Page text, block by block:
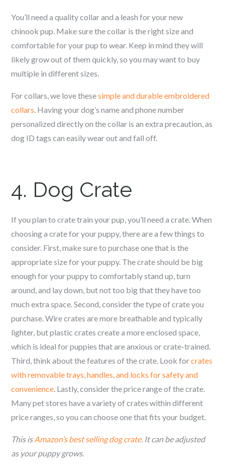
You’ll need a quality collar and a leash for your new
chinook pup. Make sure the collar is the right size and
comfortable for your pup to wear. Keep in mind they will
likely grow out of them quickly, so you may want to buy
multiple in different sizes.
For collars, we love thesesimple and durable embroidered
collars. Having your dog’s name and phone number
personalized directly on the collar is an extra precaution, as
dog ID tags can easily wear out and fall off.
4. Dog Crate
If you plan to crate train your pup, you’ll need a crate. When
choosing a crate for your puppy, there are a few things to
consider. First, make sure to purchase one that is the
appropriate size for your puppy. The crate should be big
enough for your puppy to comfortably stand up, turn
around, and lay down, but not too big that they have too
much extra space. Second, consider the type of crate you
purchase. Wire crates are more breathable and typically
lighter, but plastic crates create a more enclosed space,
which is ideal for puppies that are anxious or crate-trained.
Third, think about the features of the crate. Look forcrates
with removable trays, handles, and locks for safety and
convenience. Lastly, consider the price range of the crate.
Many pet stores have a variety of crates within different
price ranges, so you can choose one that fits your budget.
This isAmazon’s best selling dog crate. It can be adjusted
as your puppy grows.